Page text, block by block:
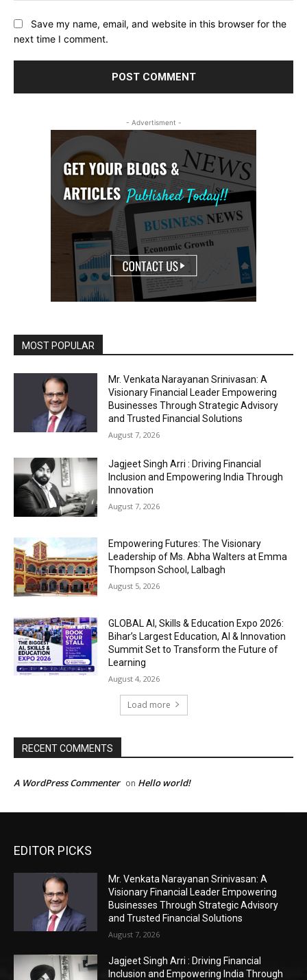
EDITOR PICKS
Mr. Venkata Narayanan Srinivasan: A
Visionary Financial Leader Empowering
Businesses Through Strategic Advisory
and Trusted Financial Solutions
August 7, 2026
Jagjeet Singh Arri : Driving Financial
Inclusion and Empowering India Through